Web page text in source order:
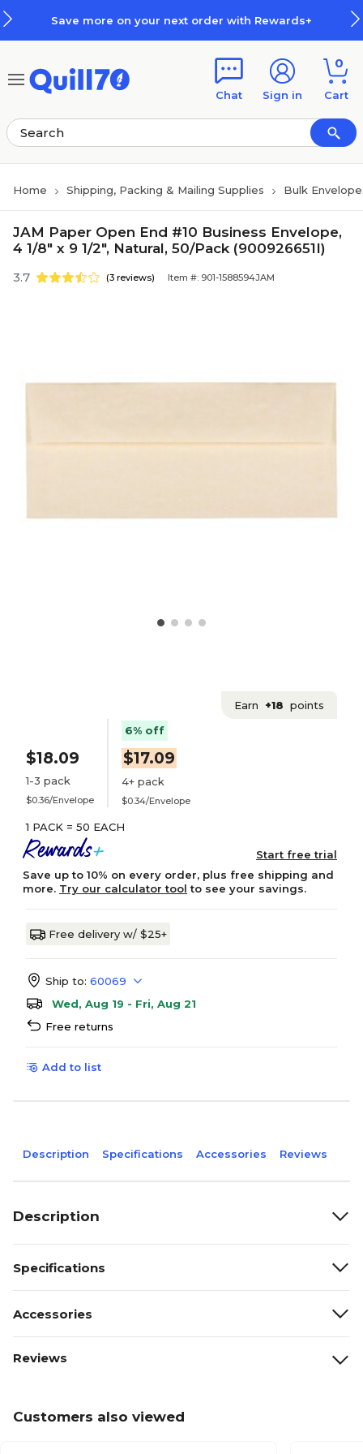
Save more on your next order with Rewards+
Chat Sign in
0
Cart
Home Shipping, Packing & Mailing Supplies Bulk
JAM Paper Open End #10 Business Envelope,
4 1/8" x 9 1/2", Natural, 50/Pack (900926651I)
3.7 (3 reviews) Item #: 901-1588594JAM
Earn +18 points
$18.09
1-3 pack
$0.36/Envelope
6% off
$17.09
4+ pack
$0.34/Envelope
1 PACK = 50 EACH
Start free trial
Save up to 10% on every order, plus free shipping and
more. Try our calculator tool to see your savings.
Free delivery w/ $25+
Ship to: 60069
Wed, Aug 19 - Fri, Aug 21
Free returns
Add to list
Description Specifications Accessories Reviews
Description
Specifications
Accessories
Reviews
Customers also viewed